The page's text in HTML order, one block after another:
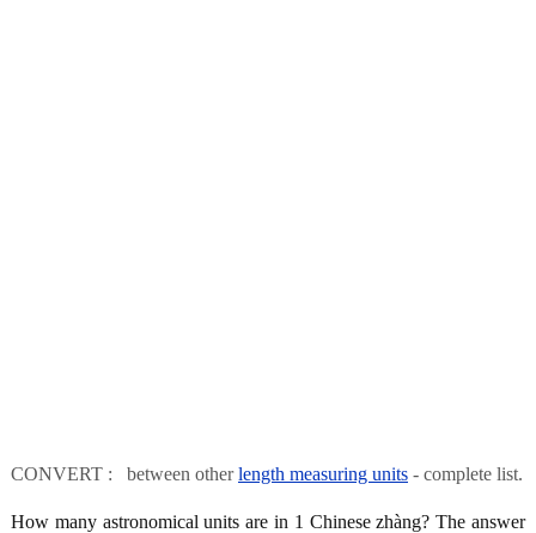
CONVERT : between otherlength measuring units - complete list.
How many astronomical units are in 1 Chinese zhàng? The answer